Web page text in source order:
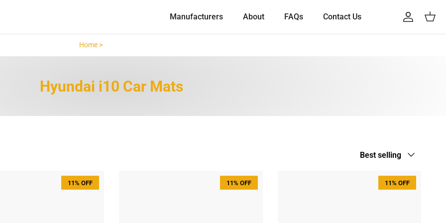
Manufacturers
About FAQs Contact Us Account
Cart
Home >Hyundai i10 >
Hyundai i10 Car Mats
Sort by
Best selling
11% OFF 11% OFF 11% OFF